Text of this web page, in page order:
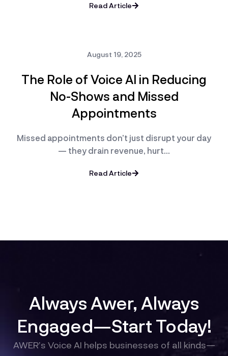
Read Article
August 19, 2025
The Role of Voice AI in Reducing
No-Shows and Missed
Appointments
Missed appointments don’t just disrupt your day
— they drain revenue, hurt…
Read Article
Always Awer, Always
Engaged—Start Today!
AWER’s Voice AI helps businesses of all kinds—